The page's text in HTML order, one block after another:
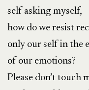
self asking myself,
how do we resist
only our self in the
of our emotions?
Please don’t touch